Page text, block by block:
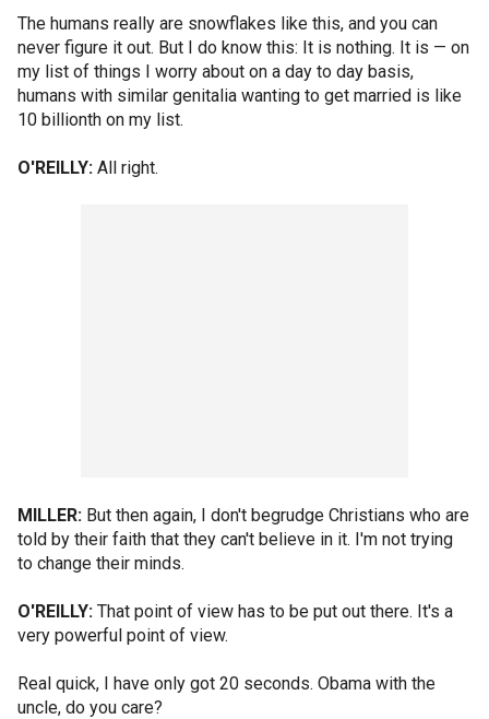
The humans really are snowflakes like this, and you can
never figure it out. But I do know this: It is nothing. It is — on
my list of things I worry about on a day to day basis,
humans with similar genitalia wanting to get married is like
10 billionth on my list.
O'REILLY: All right.
MILLER: But then again, I don't begrudge Christians who are
told by their faith that they can't believe in it. I'm not trying
to change their minds.
O'REILLY: That point of view has to be put out there. It's a
very powerful point of view.
Real quick, I have only got 20 seconds. Obama with the
uncle, do you care?